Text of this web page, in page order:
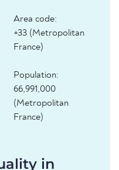
Area code:
+33 (Metropolitan
France)
Population:
66,991,000
(Metropolitan
France)
in